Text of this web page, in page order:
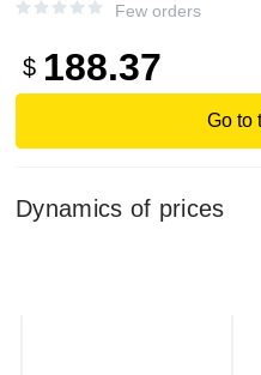
Few orders
$ 188.37
Go to
Dynamics of prices